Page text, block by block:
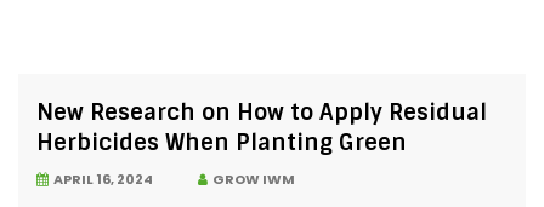
New Research on How to Apply Residual
Herbicides When Planting Green
APRIL 16, 2024 GROW IWM